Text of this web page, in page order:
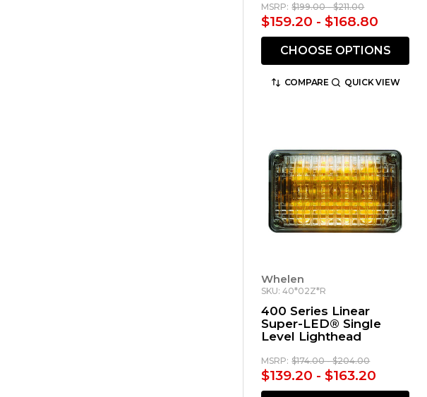
MSRP: $199.00 - $211.00
$159.20 - $168.80
CHOOSE OPTIONS
COMPARE QUICK VIEW
Whelen
SKU: 40*02Z*R
400 Series Linear
Super-LED® Single
Level Lighthead
MSRP: $174.00 - $204.00
$139.20 - $163.20